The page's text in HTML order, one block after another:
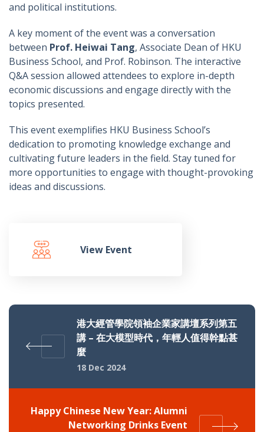
and political institutions.
A key moment of the event was a conversation
between Prof. Heiwai Tang, Associate Dean of HKU
Business School, and Prof. Robinson. The interactive
Q&A session allowed attendees to explore in-depth
economic discussions and engage directly with the
topics presented.
This event exemplifies HKU Business School’s
dedication to promoting knowledge exchange and
cultivating future leaders in the field. Stay tuned for
more opportunities to engage with thought-provoking
ideas and discussions.
View Event
港大經管學院領袖企業家講壇系列第五
講 – 在大模型時代，年輕人值得幹點甚
麼
18 Dec 2024
Happy Chinese New Year: Alumni
Networking Drinks Event